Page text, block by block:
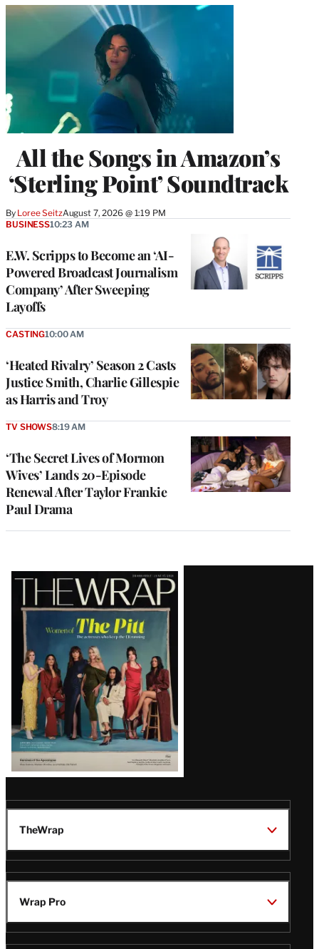
All the Songs in Amazon’s
‘Sterling Point’ Soundtrack
By Loree SeitzAugust 7, 2026 @ 1:19 PM
E.W. Scripps to Become an ‘AI-
Powered Broadcast Journalism
Company’ After Sweeping
Layoffs
BUSINESS10:23 AM
‘Heated Rivalry’ Season 2 Casts
Justice Smith, Charlie Gillespie
as Harris and Troy
CASTING10:00 AM
‘The Secret Lives of Mormon
Wives’ Lands 20-Episode
Renewal After Taylor Frankie
Paul Drama
TV SHOWS8:19 AM
Latest
Magazine
Issue
TheWrap
Wrap Pro